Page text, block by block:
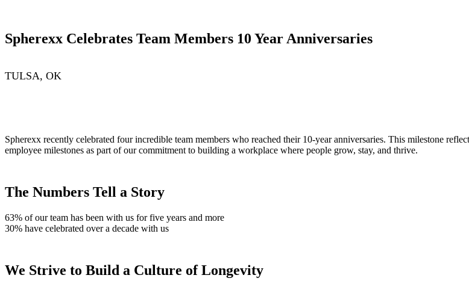
Spherexx Celebrates Team Members 10 Year Anniversaries
TULSA, OK
Spherexx recently celebrated four incredible team members who reached their 10-year anniversaries. This milestone
employee milestones as part of our commitment to building a workplace where people grow, stay, and thrive.
The Numbers Tell a Story
63% of our team has been with us for five years and more
30% have celebrated over a decade with us
We Strive to Build a Culture of Longevity